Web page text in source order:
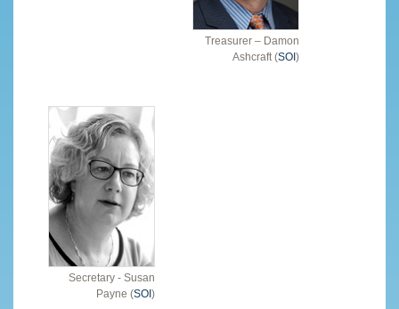
Treasurer – Damon
Ashcraft (SOI)
Secretary - Susan
Payne (SOI)